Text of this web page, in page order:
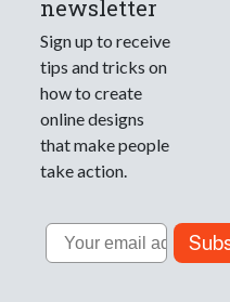
newsletter
Sign up to receive
tips and tricks on
how to create
online designs
that make people
take action.
Email